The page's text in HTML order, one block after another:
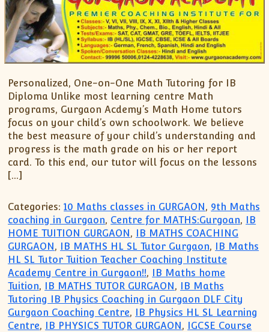
Personalized, One-on-One Math Tutoring for IB
Diploma Unlike most learning centre Math
programs, Gurgaon Acdemy’s Math Home tutors
focus on your child’s own schoolwork. We believe
the best measure of your child’s understanding and
progress is the math grade on his or her report
card. To this end, our tutor will focus on the lessons
[…]
Categories: 10 Maths classes in GURGAON, 9th Maths
coaching in Gurgaon, Centre for MATHS:Gurgoan, IB
HOME TUITION GURGAON, IB MATHS COACHING
GURGAON, IB MATHS HL SL Tutor Gurgaon, IB Maths
HL SL Tutor Tuition Teacher Coaching Institute
Academy Centre in Gurgaon!!, IB Maths home
Tuition, IB MATHS TUTOR GURGAON, IB Maths
Tutoring IB Physics Coaching in Gurgaon DLF City
Gurgaon Coaching Centre, IB Physics HL SL Learning
Centre, IB PHYSICS TUTOR GURGAON, IGCSE Course